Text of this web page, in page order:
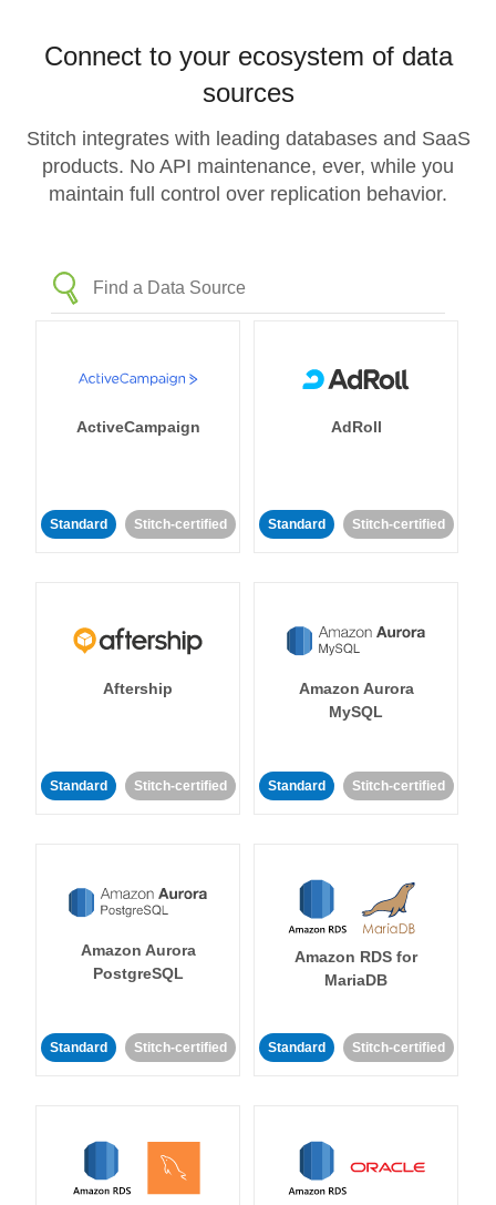
Connect to your ecosystem of data
sources
Stitch integrates with leading databases and SaaS
products. No API maintenance, ever, while you
maintain full control over replication behavior.
ActiveCampaign
Standard Stitch-certified
AdRoll
Standard Stitch-certified
Aftership
Standard Stitch-certified
Amazon Aurora
MySQL
Standard Stitch-certified
Amazon Aurora
PostgreSQL
Standard Stitch-certified
Amazon RDS for
MariaDB
Standard Stitch-certified